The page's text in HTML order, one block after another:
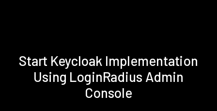
Start Keycloak Implementation
Using LoginRadius Admin
Console